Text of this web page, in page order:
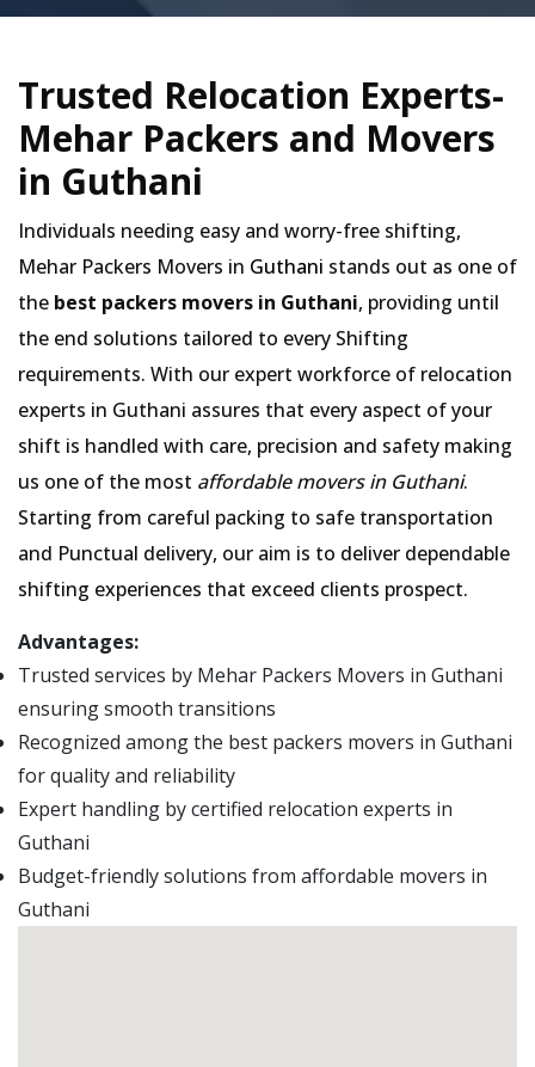
Trusted Relocation Experts-
Mehar Packers and Movers
in Guthani
Individuals needing easy and worry-free shifting,
Mehar Packers Movers in Guthani stands out as one of
the best packers movers in Guthani, providing until
the end solutions tailored to every Shifting
requirements. With our expert workforce of relocation
experts in Guthani assures that every aspect of your
shift is handled with care, precision and safety making
us one of the most affordable movers in Guthani.
Starting from careful packing to safe transportation
and Punctual delivery, our aim is to deliver dependable
shifting experiences that exceed clients prospect.
Advantages:
Trusted services by Mehar Packers Movers in Guthani
ensuring smooth transitions
Recognized among the best packers movers in Guthani
for quality and reliability
Expert handling by certified relocation experts in
Guthani
Budget-friendly solutions from affordable movers in
Guthani